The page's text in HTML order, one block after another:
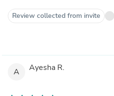
Review collected from invite
A Ayesha R.